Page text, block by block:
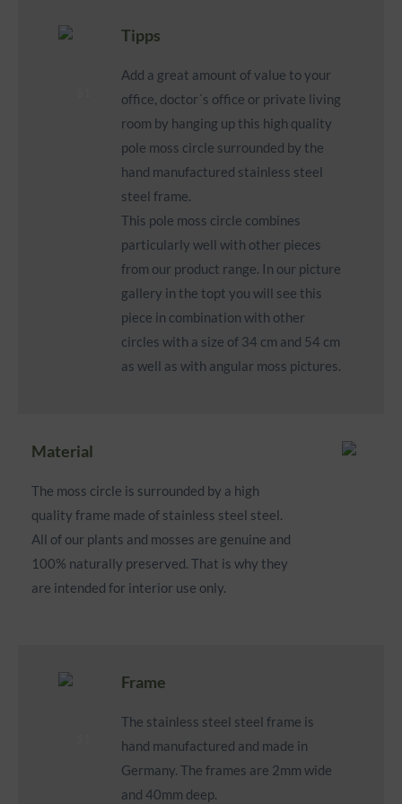
Tipps
Add a great amount of value to your
office, doctor´s office or private living
room by hanging up this high quality
pole moss circle surrounded by the
hand manufactured stainless steel
steel frame.
This pole moss circle combines
particularly well with other pieces
from our product range. In our picture
gallery in the topt you will see this
piece in combination with other
circles with a size of 34 cm and 54 cm
as well as with angular moss pictures.
Material
The moss circle is surrounded by a high
quality frame made of stainless steel steel.
All of our plants and mosses are genuine and
100% naturally preserved. That is why they
are intended for interior use only.
Frame
The stainless steel steel frame is
hand manufactured and made in
Germany. The frames are 2mm wide
and 40mm deep.